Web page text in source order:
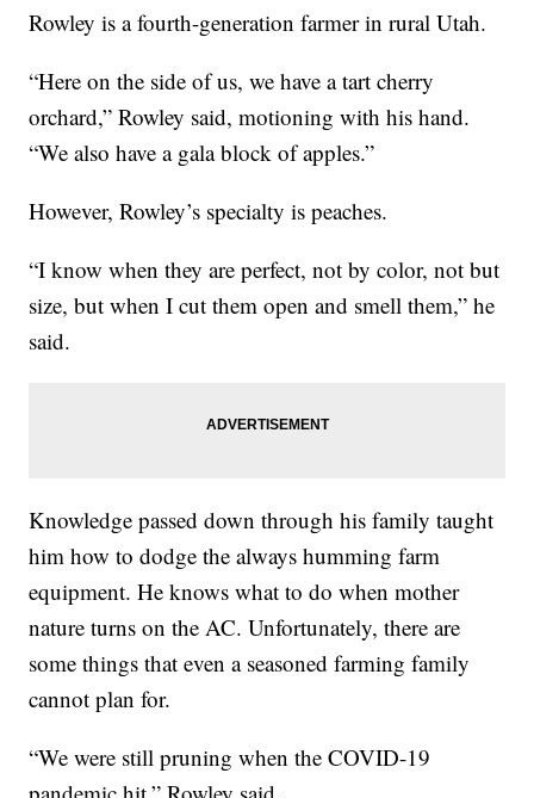
Rowley is a fourth-generation farmer in rural Utah.
“Here on the side of us, we have a tart cherry
orchard,” Rowley said, motioning with his hand.
“We also have a gala block of apples.”
However, Rowley’s specialty is peaches.
“I know when they are perfect, not by color, not but
size, but when I cut them open and smell them,” he
said.
Knowledge passed down through his family taught
him how to dodge the always humming farm
equipment. He knows what to do when mother
nature turns on the AC. Unfortunately, there are
some things that even a seasoned farming family
cannot plan for.
“We were still pruning when the COVID-19